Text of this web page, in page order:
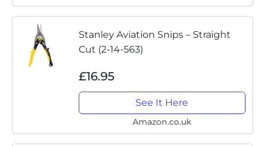
Stanley Aviation Snips – Straight
Cut (2-14-563)
£16.95
See It Here
Amazon.co.uk